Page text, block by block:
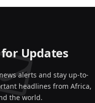
Updates
alerts and stay up-to-
headlines from Africa,
the world.